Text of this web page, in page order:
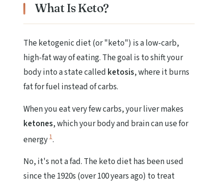
What Is Keto?
The ketogenic diet (or "keto") is a low-carb,
high-fat way of eating. The goal is to shift your
body into a state called ketosis, where it burns
fat for fuel instead of carbs.
When you eat very few carbs, your liver makes
ketones, which your body and brain can use for
energy1.
No, it's not a fad. The keto diet has been used
since the 1920s (over 100 years ago) to treat